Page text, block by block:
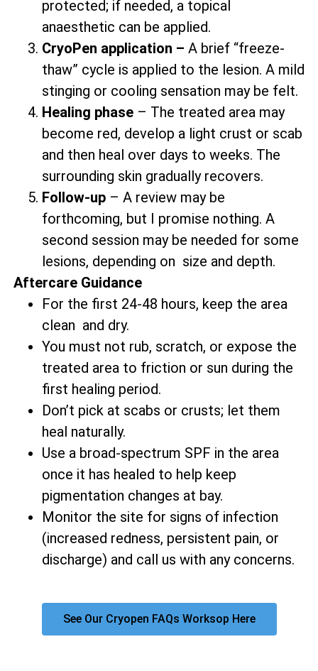
protected; if needed, a topical
anaesthetic can be applied.
CryoPen application – A brief “freeze-
thaw” cycle is applied to the lesion. A mild
stinging or cooling sensation may be felt.
Healing phase – The treated area may
become red, develop a light crust or scab
and then heal over days to weeks. The
surrounding skin gradually recovers.
Follow-up – A review may be
forthcoming, but I promise nothing. A
second session may be needed for some
lesions, depending on size and depth.
Aftercare Guidance
For the first 24-48 hours, keep the area
clean and dry.
You must not rub, scratch, or expose the
treated area to friction or sun during the
first healing period.
Don’t pick at scabs or crusts; let them
heal naturally.
Use a broad-spectrum SPF in the area
once it has healed to help keep
pigmentation changes at bay.
Monitor the site for signs of infection
(increased redness, persistent pain, or
discharge) and call us with any concerns.
See Our Cryopen FAQs Worksop Here